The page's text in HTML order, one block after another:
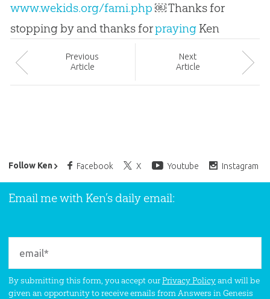
www.wekids.org/fami.php ￼ Thanks for
stopping by and thanks forprayingKen
Previous
Article
Next
Article
Follow Ken Facebook X Youtube Instagram
Ken Ham’s Daily Email
Email me with Ken’s daily email:
By submitting this form, you accept ourPrivacy Policyand will be
given an opportunity to receive emails from Answers in Genesis